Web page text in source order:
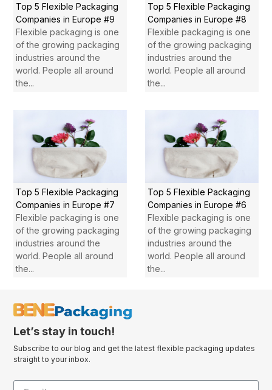
Top 5 Flexible Packaging
Companies in Europe #9
Flexible packaging is one
of the growing packaging
industries around the
world. People all around
the...
Top 5 Flexible Packaging
Companies in Europe #8
Flexible packaging is one
of the growing packaging
industries around the
world. People all around
the...
Top 5 Flexible Packaging
Companies in Europe #7
Flexible packaging is one
of the growing packaging
industries around the
world. People all around
the...
Top 5 Flexible Packaging
Companies in Europe #6
Flexible packaging is one
of the growing packaging
industries around the
world. People all around
the...
Let’s stay in touch!
Subscribe to our blog and get the latest flexible packaging updates
straight to your inbox.